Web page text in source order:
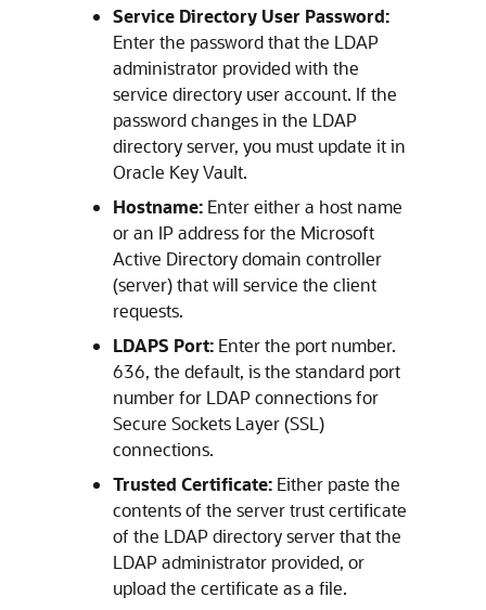
Service Directory User Password:
Enter the password that the LDAP
administrator provided with the
service directory user account. If the
password changes in the LDAP
directory server, you must update it in
Oracle Key Vault.
Hostname: Enter either a host name
or an IP address for the Microsoft
Active Directory domain controller
(server) that will service the client
requests.
LDAPS Port: Enter the port number.
636, the default, is the standard port
number for LDAP connections for
Secure Sockets Layer (SSL)
connections.
Trusted Certificate: Either paste the
contents of the server trust certificate
of the LDAP directory server that the
LDAP administrator provided, or
upload the certificate as a file.